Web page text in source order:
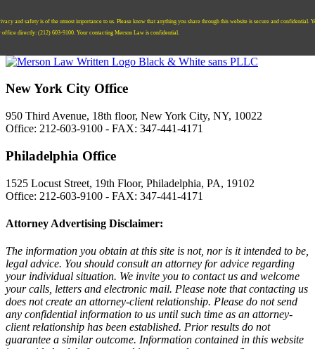
and safety is of the utmost importance to us. Please know that anything you share through this website is secure and confidential.
office directly: ‪(212) 603-9100‬. Your contacting Merson Law is confidential.
New York City Office
950 Third Avenue, 18th floor, New York City, NY, 10022
Office: 212-603-9100 - FAX: 347-441-4171
Philadelphia Office
1525 Locust Street, 19th Floor, Philadelphia, PA, 19102
Office: 212-603-9100 - FAX: 347-441-4171
Attorney Advertising Disclaimer:
The information you obtain at this site is not, nor is it intended to be,
legal advice. You should consult an attorney for advice regarding
your individual situation. We invite you to contact us and welcome
your calls, letters and electronic mail. Please note that contacting us
does not create an attorney-client relationship. Please do not send
any confidential information to us until such time as an attorney-
client relationship has been established. Prior results do not
guarantee a similar outcome. Information contained in this website